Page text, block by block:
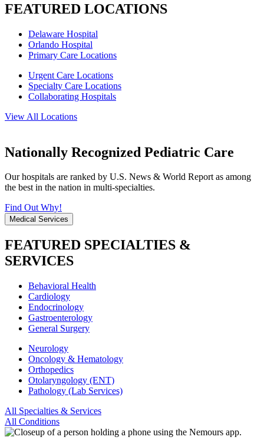
FEATURED LOCATIONS
Delaware Hospital
Orlando Hospital
Primary Care Locations
Urgent Care Locations
Specialty Care Locations
Collaborating Hospitals
View All Locations
Nationally Recognized Pediatric Care
Our hospitals are ranked by U.S. News & World Report as among
the best in the nation in multi-specialties.
Find Out Why!
Medical Services
FEATURED SPECIALTIES &
SERVICES
Behavioral Health
Cardiology
Endocrinology
Gastroenterology
General Surgery
Neurology
Oncology & Hematology
Orthopedics
Otolaryngology (ENT)
Pathology (Lab Services)
All Specialties & Services
All Conditions